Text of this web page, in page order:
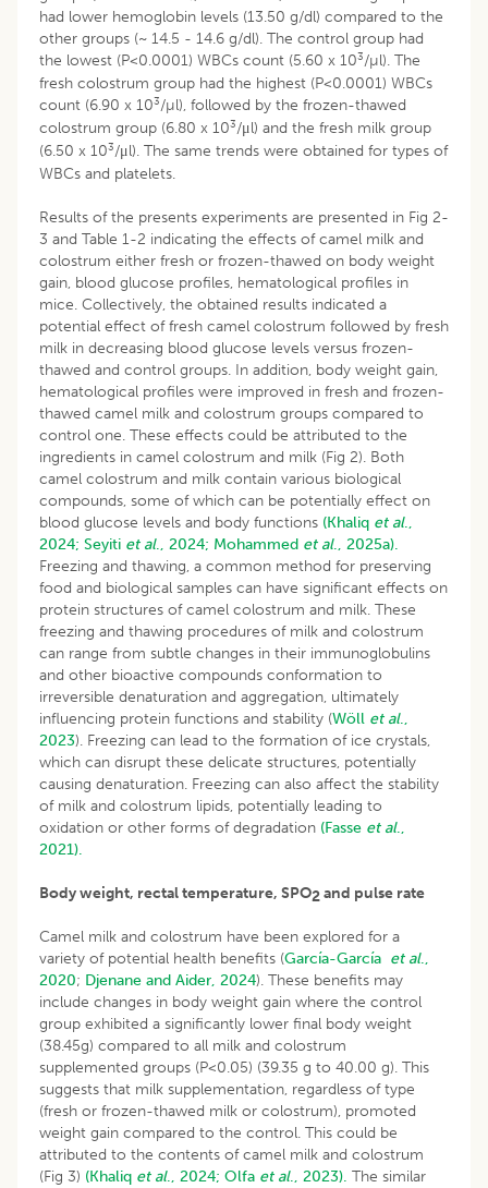
had lower hemoglobin levels (13.50 g/dl) compared to the
other groups (~ 14.5 - 14.6 g/dl). The control group had
the lowest (P<0.0001) WBCs count (5.60 x 103/µl). The
fresh colostrum group had the highest (P<0.0001) WBCs
count (6.90 x 103/µl), followed by the frozen-thawed
colostrum group (6.80 x 103/μl) and the fresh milk group
(6.50 x 103/μl). The same trends were obtained for types of
WBCs and platelets.
Results of the presents experiments are presented in Fig 2-
3 and Table 1-2 indicating the effects of camel milk and
colostrum either fresh or frozen-thawed on body weight
gain, blood glucose profiles, hematological profiles in
mice. Collectively, the obtained results indicated a
potential effect of fresh camel colostrum followed by fresh
milk in decreasing blood glucose levels versus frozen-
thawed and control groups. In addition, body weight gain,
hematological profiles were improved in fresh and frozen-
thawed camel milk and colostrum groups compared to
control one. These effects could be attributed to the
ingredients in camel colostrum and milk (Fig 2). Both
camel colostrum and milk contain various biological
compounds, some of which can be potentially effect on
blood glucose levels and body functions (Khaliq et al.,
2024; Seyiti et al., 2024; Mohammed et al., 2025a).
Freezing and thawing, a common method for preserving
food and biological samples can have significant effects on
protein structures of camel colostrum and milk. These
freezing and thawing procedures of milk and colostrum
can range from subtle changes in their immunoglobulins
and other bioactive compounds conformation to
irreversible denaturation and aggregation, ultimately
influencing protein functions and stability (Wöll et al.,
2023). Freezing can lead to the formation of ice crystals,
which can disrupt these delicate structures, potentially
causing denaturation. Freezing can also affect the stability
of milk and colostrum lipids, potentially leading to
oxidation or other forms of degradation (Fasse et al.,
2021).
Body weight, rectal temperature, SPO2and pulse rate
Camel milk and colostrum have been explored for a
variety of potential health benefits (García-García et al.,
2020; Djenane and Aider, 2024). These benefits may
include changes in body weight gain where the control
group exhibited a significantly lower final body weight
(38.45g) compared to all milk and colostrum
supplemented groups (P<0.05) (39.35 g to 40.00 g). This
suggests that milk supplementation, regardless of type
(fresh or frozen-thawed milk or colostrum), promoted
weight gain compared to the control. This could be
attributed to the contents of camel milk and colostrum
(Fig 3) (Khaliq et al., 2024; Olfa et al., 2023). The similar